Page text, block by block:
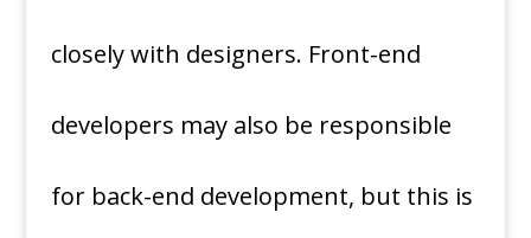
closely with designers. Front-end
developers may also be responsible
for back-end development, but this is